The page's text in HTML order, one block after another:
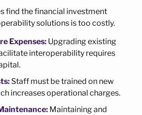
find the financial investment
solutions is too costly.
Expenses: Upgrading existing
interoperability requires
Staff must be trained on new
increases operational charges.
Maintaining and